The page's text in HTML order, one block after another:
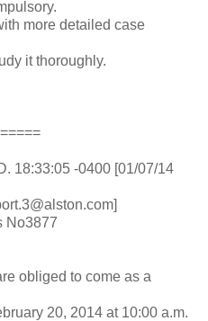
more detailed case
it thoroughly.
18:33:05 -0400 [01/07/14
obliged to come as a
20, 2014 at 10:00 a.m.